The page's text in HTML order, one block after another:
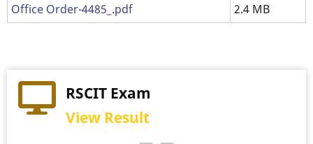
Office Order-4485_.pdf
2.4 MB
RSCIT Exam
View Result